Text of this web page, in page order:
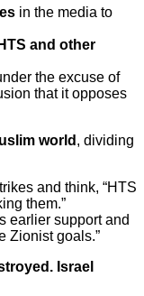
in the media to
and other
the excuse of
that it opposes
world , dividing
and think, “HTS
them.”
earlier support and
Zionist goals.”
Israel